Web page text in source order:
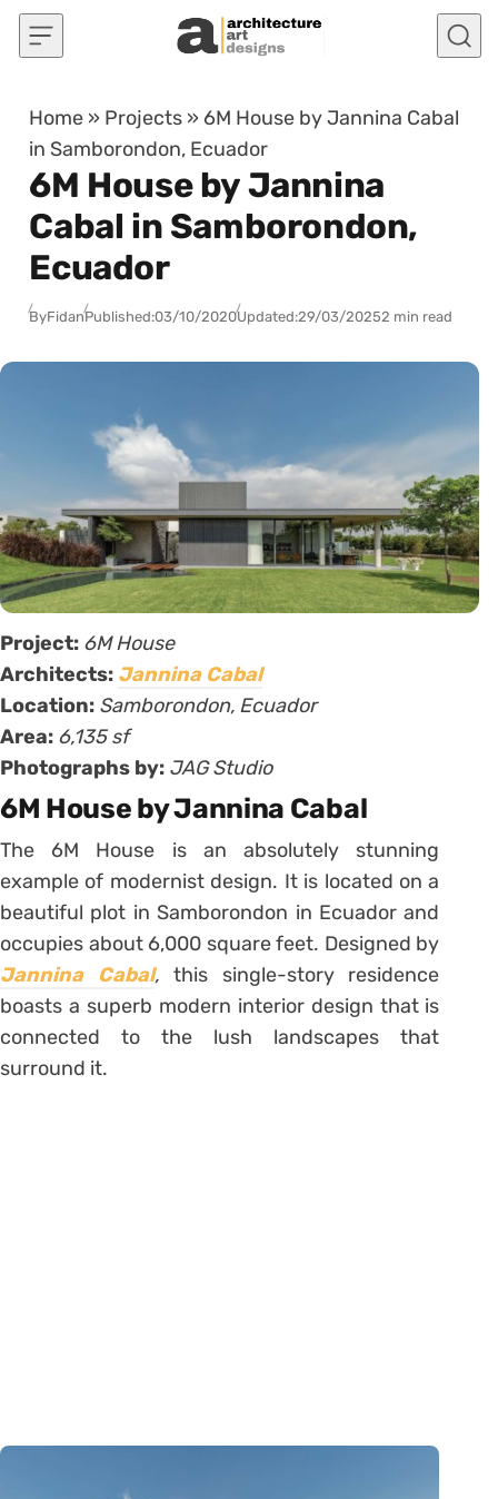
Skip to content
Home » Projects » 6M House by Jannina Cabal
in Samborondon, Ecuador
6M House by Jannina
Cabal in Samborondon,
Ecuador
ByFidanPublished:03/10/2020Updated:29/03/20252 min read
Project: 6M House
Architects: Jannina Cabal
Location: Samborondon, Ecuador
Area: 6,135 sf
Photographs by: JAG Studio
6M House by Jannina Cabal
The 6M House is an absolutely stunning
example of modernist design. It is located on a
beautiful plot in Samborondon in Ecuador and
occupies about 6,000 square feet. Designed by
Jannina Cabal, this single-story residence
boasts a superb modern interior design that is
connected to the lush landscapes that
surround it.